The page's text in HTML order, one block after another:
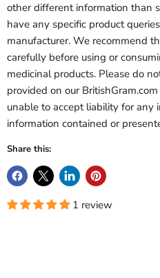
other different information than
have any specific product
manufacturer. We recommend
carefully before using or
medicinal products. Please do
provided on our
unable to accept liability for any
information contained or
Share this:
1 review